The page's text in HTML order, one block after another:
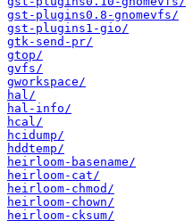
gst-plugins0.8-gnomevfs/
gst-plugins1-gio/
gtk-send-pr/
gtop/
gvfs/
gworkspace/
hal/
hal-info/
hcal/
hcidump/
hddtemp/
heirloom-basename/
heirloom-cat/
heirloom-chmod/
heirloom-chown/
heirloom-cksum/